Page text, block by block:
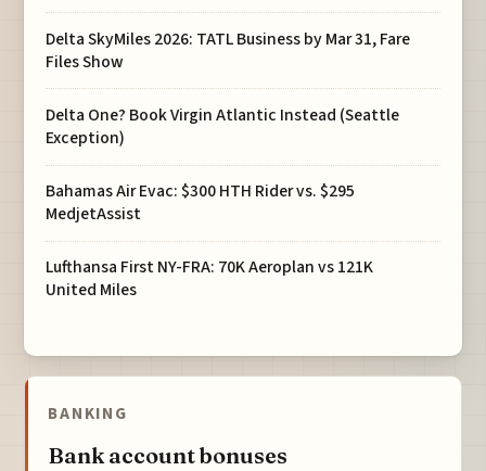
Delta SkyMiles 2026: TATL Business by Mar 31, Fare
Files Show
Delta One? Book Virgin Atlantic Instead (Seattle
Exception)
Bahamas Air Evac: $300 HTH Rider vs. $295
MedjetAssist
Lufthansa First NY-FRA: 70K Aeroplan vs 121K
United Miles
BANKING
Bank account bonuses